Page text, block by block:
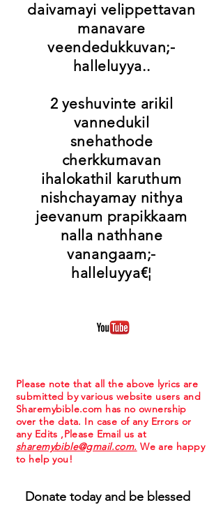
daivamayi velippettavan
manavare
veendedukkuvan;-
halleluyya..
2 yeshuvinte arikil
vannedukil
snehathode
cherkkumavan
ihalokathil karuthum
nishchayamay nithya
jeevanum prapikkaam
nalla nathhane
vanangaam;-
halleluyya€¦
Please note that all the above lyrics are
submitted by various website users and
Sharemybible.com has no ownership
over the data. In case of any Errors or
any Edits ,Please Email us at
sharemybible@gmail.com. We are happy
to help you!
Donate today and be blessed